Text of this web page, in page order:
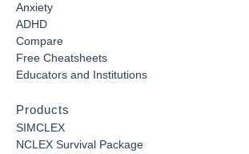
Anxiety
ADHD
Compare
Free Cheatsheets
Educators and Institutions
Products
SIMCLEX
NCLEX Survival Package